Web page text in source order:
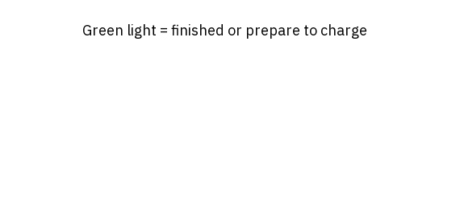
Green light = finished or prepare to charge